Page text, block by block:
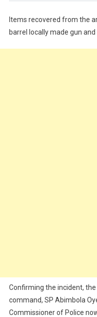
Items recovered from the
barrel locally made gun
Confirming the incident,
command, SP Abimbola
Commissioner of Police